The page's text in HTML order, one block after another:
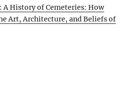
A History of Cemeteries: How
Art, Architecture, and Beliefs of